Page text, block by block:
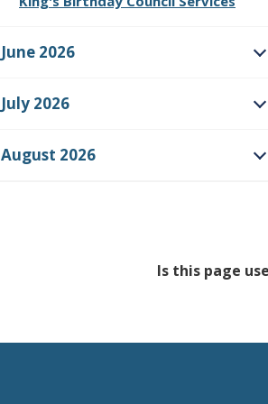
June 2026
July 2026
August 2026
Is this page
Feedback has